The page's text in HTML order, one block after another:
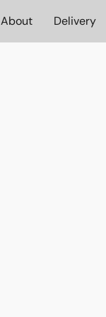
About Delivery